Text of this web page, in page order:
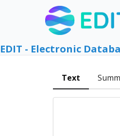
EDIT - Electronic
Text